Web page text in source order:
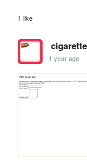
1 like
1 year ago